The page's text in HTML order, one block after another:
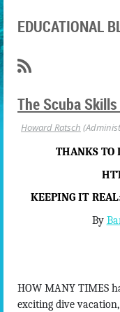
EDUCATIONAL
The Scuba
THANKS TO
KEEPING IT REAL
By
HOW MANY TIMES
exciting dive